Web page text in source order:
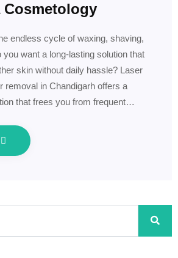
Cosmetology
endless cycle of waxing, shaving,
you want a long-lasting solution that
skin without daily hassle? Laser
removal in Chandigarh offers a
that frees you from frequent…